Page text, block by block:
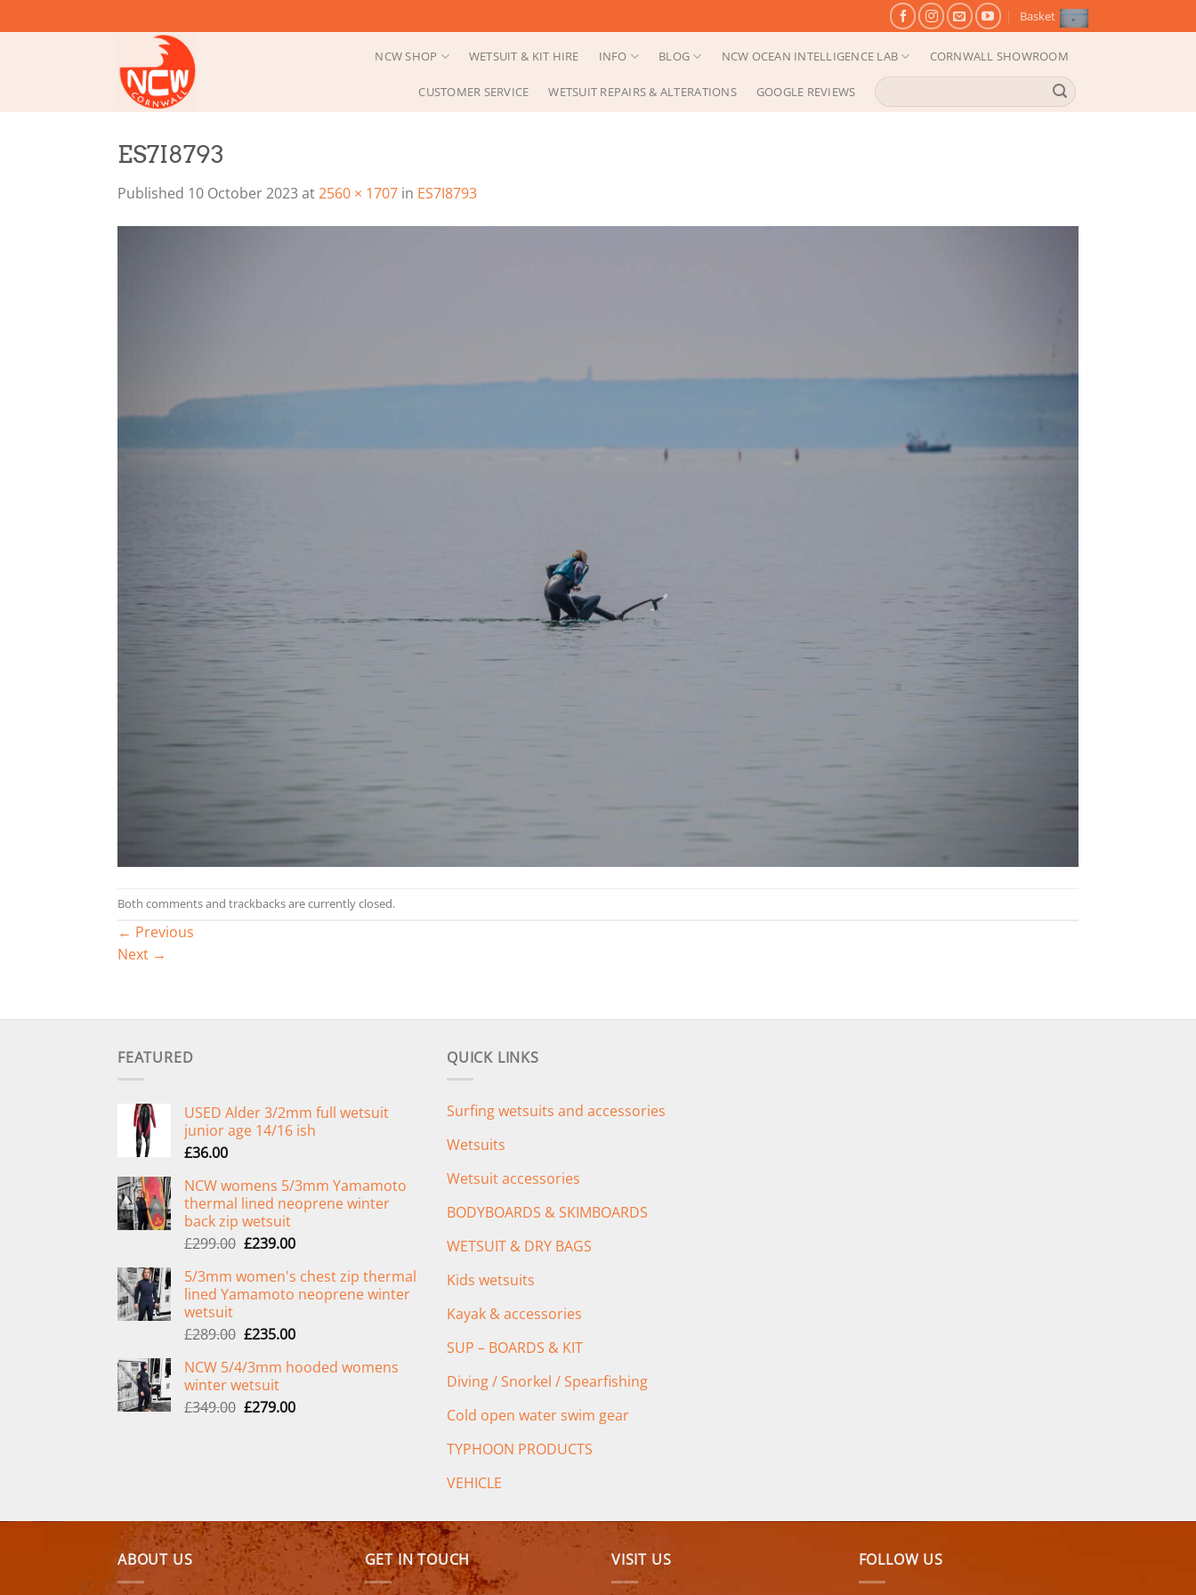
to
Basket
NCW SHOP WETSUIT & KIT HIRE INFO BLOG NCW OCEAN INTELLIGENCE LAB CORNWALL SHOWROOM
CUSTOMER SERVICE WETSUIT REPAIRS & ALTERATIONS GOOGLE REVIEWS
Search
for:
ES7I8793
Published 10 October 2023 at2560 × 1707 in ES7I8793
Both comments and trackbacks are currently closed.
← Previous
Next →
FEATURED
USED Alder 3/2mm full wetsuit
junior age 14/16 ish
£36.00
NCW womens 5/3mm Yamamoto
thermal lined neoprene winter
back zip wetsuit
£299.00 Original
was:
£299.00.
£239.00Current
is:
£239.00.
5/3mm women's chest zip thermal
lined Yamamoto neoprene winter
wetsuit
£289.00 Original
was:
£289.00.
£235.00Current
is:
NCW 5/4/3mm hooded womens
winter wetsuit
£349.00 Original
£279.00Current
QUICK LINKS
Surfing wetsuits and accessories
Wetsuits
Wetsuit accessories
BODYBOARDS & SKIMBOARDS
WETSUIT & DRY BAGS
Kids wetsuits
Kayak & accessories
SUP – BOARDS & KIT
Diving / Snorkel / Spearfishing
Cold open water swim gear
TYPHOON PRODUCTS
VEHICLE
ABOUT US GET IN TOUCH VISIT US FOLLOW US